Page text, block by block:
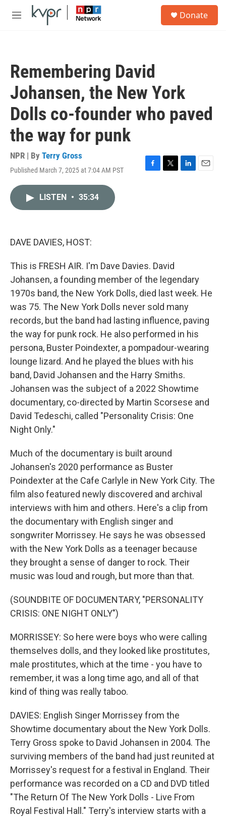
Skip to main content
M
Donate
Remembering David
Johansen, the New York
Dolls co-founder who paved
the way for punk
NPR | By Terry Gross
Published March 7, 2025 at 7:04 AM PST
F
T
L
E
LISTEN • 35:34
DAVE DAVIES, HOST:
This is FRESH AIR. I'm Dave Davies. David
Johansen, a founding member of the legendary
1970s band, the New York Dolls, died last week. He
was 75. The New York Dolls never sold many
records, but the band had lasting influence, paving
the way for punk rock. He also performed in his
persona, Buster Poindexter, a pompadour-wearing
lounge lizard. And he played the blues with his
band, David Johansen and the Harry Smiths.
Johansen was the subject of a 2022 Showtime
documentary, co-directed by Martin Scorsese and
David Tedeschi, called "Personality Crisis: One
Night Only."
Much of the documentary is built around
Johansen's 2020 performance as Buster
Poindexter at the Cafe Carlyle in New York City. The
film also featured newly discovered and archival
interviews with him and others. Here's a clip from
the documentary with English singer and
songwriter Morrissey. He says he was obsessed
with the New York Dolls as a teenager because
they brought a sense of danger to rock. Their
music was loud and rough, but more than that.
(SOUNDBITE OF DOCUMENTARY, "PERSONALITY
CRISIS: ONE NIGHT ONLY")
MORRISSEY: So here were boys who were calling
themselves dolls, and they looked like prostitutes,
male prostitutes, which at the time - you have to
remember, it was a long time ago, and all of that
kind of thing was really taboo.
DAVIES: English Singer Morrissey from the
Showtime documentary about the New York Dolls.
Terry Gross spoke to David Johansen in 2004. The
surviving members of the band had just reunited at
Morrissey's request for a festival in England. Their
performance was recorded on a CD and DVD titled
"The Return Of The New York Dolls - Live From
Royal Festival Hall." Terry's interview starts with a